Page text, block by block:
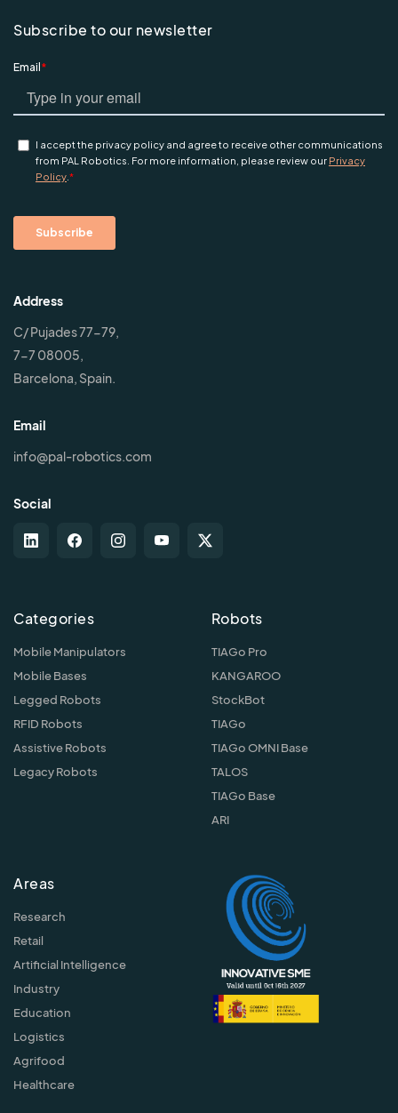
Subscribe to our newsletter
Address
C/ Pujades 77-79,
7-7 08005,
Barcelona, Spain.
Email
info@pal-robotics.com
Social
Categories
Mobile Manipulators
Mobile Bases
Legged Robots
RFID Robots
Assistive Robots
Legacy Robots
Robots
TIAGo Pro
KANGAROO
StockBot
TIAGo
TIAGo OMNI Base
TALOS
TIAGo Base
ARI
Areas
Research
Retail
Artificial Intelligence
Industry
Education
Logistics
Agrifood
Healthcare